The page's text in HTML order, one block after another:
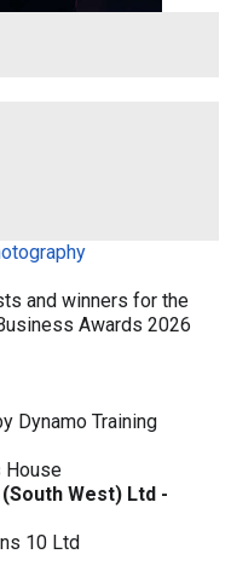
and winners for the
Awards 2026
Dynamo Training
House
West) Ltd -
10 Ltd